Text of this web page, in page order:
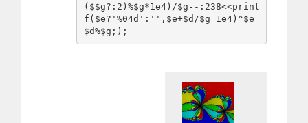
($$g?:2)%$g*1e4)/$g--:238<<print
f($e?'%04d':'',$e+$d/$g=1e4)^$e=